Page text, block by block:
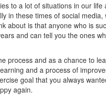
to a lot of situations in our
in these times of social
about is that anyone who is
and can tell you the ones
process and as a chance to
and a process of
goal that you always
again.